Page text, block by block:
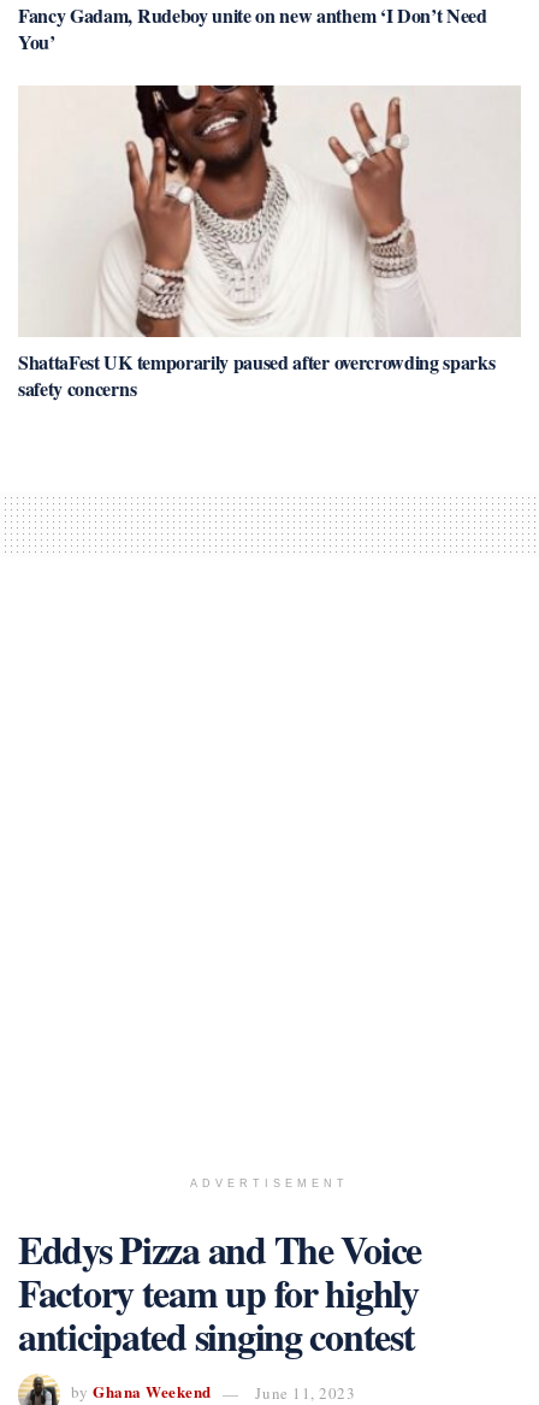
Fancy Gadam, Rudeboy unite on new anthem ‘I Don’t Need
You’
ShattaFest UK temporarily paused after overcrowding sparks
safety concerns
ADVERTISEMENT
Eddys Pizza and The Voice
Factory team up for highly
anticipated singing contest
by Ghana Weekend June 11, 2023